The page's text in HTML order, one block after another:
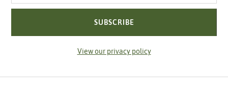
SUBSCRIBE
View our privacy policy